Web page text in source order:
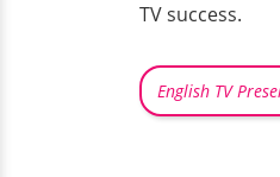
TV success.
English TV